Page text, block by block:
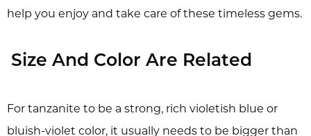
help you enjoy and take care of these timeless gems.
Size And Color Are Related
For tanzanite to be a strong, rich violetish blue or
bluish-violet color, it usually needs to be bigger than